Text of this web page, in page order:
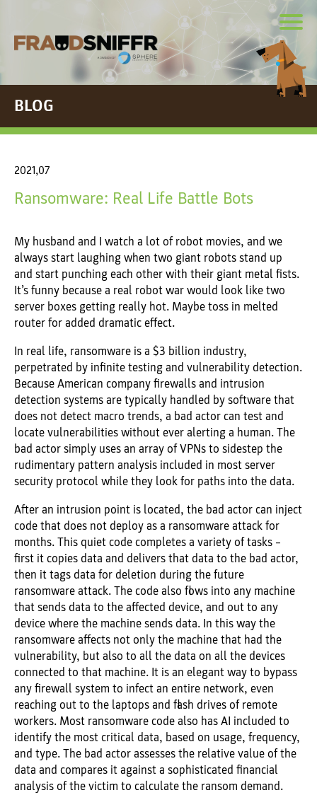
BLOG
2021,07
Ransomware: Real Life Battle Bots
My husband and I watch a lot of robot movies, and we
always start laughing when two giant robots stand up
and start punching each other with their giant metal fists.
It’s funny because a real robot war would look like two
server boxes getting really hot. Maybe toss in melted
router for added dramatic effect.
In real life, ransomware is a $3 billion industry,
perpetrated by infinite testing and vulnerability detection.
Because American company firewalls and intrusion
detection systems are typically handled by software that
does not detect macro trends, a bad actor can test and
locate vulnerabilities without ever alerting a human. The
bad actor simply uses an array of VPNs to sidestep the
rudimentary pattern analysis included in most server
security protocol while they look for paths into the data.
After an intrusion point is located, the bad actor can inject
code that does not deploy as a ransomware attack for
months. This quiet code completes a variety of tasks –
first it copies data and delivers that data to the bad actor,
then it tags data for deletion during the future
ransomware attack. The code also flows into any machine
that sends data to the affected device, and out to any
device where the machine sends data. In this way the
ransomware affects not only the machine that had the
vulnerability, but also to all the data on all the devices
connected to that machine. It is an elegant way to bypass
any firewall system to infect an entire network, even
reaching out to the laptops and flash drives of remote
workers. Most ransomware code also has AI included to
identify the most critical data, based on usage, frequency,
and type. The bad actor assesses the relative value of the
data and compares it against a sophisticated financial
analysis of the victim to calculate the ransom demand.